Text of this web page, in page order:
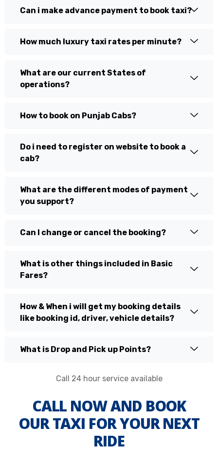
Can i make advance payment to book taxi?
How much luxury taxi rates per minute?
What are our current States of
operations?
How to book on Punjab Cabs?
Do i need to register on website to book a
cab?
What are the different modes of payment
you support?
Can I change or cancel the booking?
What is other things included in Basic
Fares?
How & When i will get my booking details
like booking id, driver, vehicle details?
What is Drop and Pick up Points?
Call 24 hour service available
CALL NOW AND BOOK
OUR TAXI FOR YOUR NEXT
RIDE